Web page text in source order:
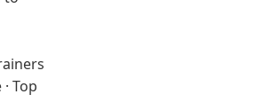
· Top